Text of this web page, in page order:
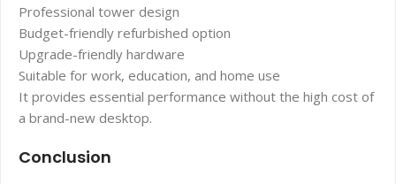
Professional tower design
Budget-friendly refurbished option
Upgrade-friendly hardware
Suitable for work, education, and home use
It provides essential performance without the high cost of
a brand-new desktop.
Conclusion